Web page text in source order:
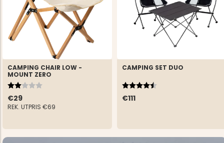
CAMPING CHAIR LOW -
MOUNT ZERO
€29
REK. UTPRIS €69
Rating:
2.0 out of 5 stars
CAMPING SET DUO
€111
Rating:
4.5 out of 5 stars